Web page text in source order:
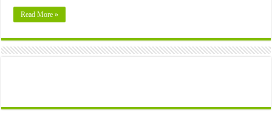
Read More »